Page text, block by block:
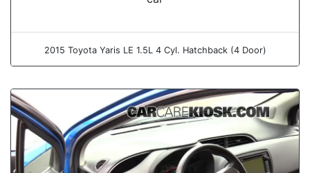
2015 Toyota Yaris LE 1.5L 4 Cyl. Hatchback (4 Door)